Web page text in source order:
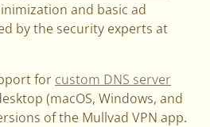
and basic ad
by the security experts at
for custom DNS server
(macOS, Windows, and
of the Mullvad VPN app.